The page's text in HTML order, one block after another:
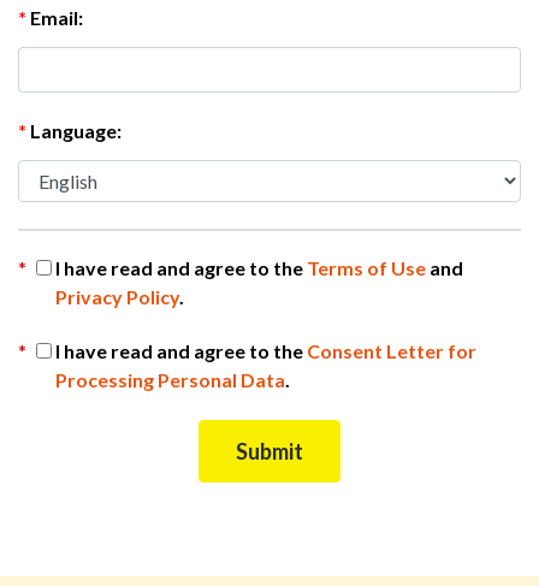
* Email:
* Language:
* I have read and agree to the Terms of Use and
Privacy Policy.
* I have read and agree to the Consent Letter for
Processing Personal Data.